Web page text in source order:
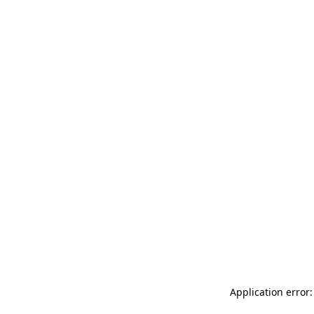
Application